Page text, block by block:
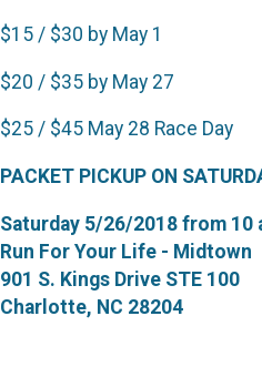
$15 / $30 by May 1
$20 / $35 by May 27
$25 / $45 May 28 Race Day
PACKET PICKUP ON
Saturday 5/26/2018 from 10
Run For Your Life - Midtown
901 S. Kings Drive STE 100
Charlotte, NC 28204